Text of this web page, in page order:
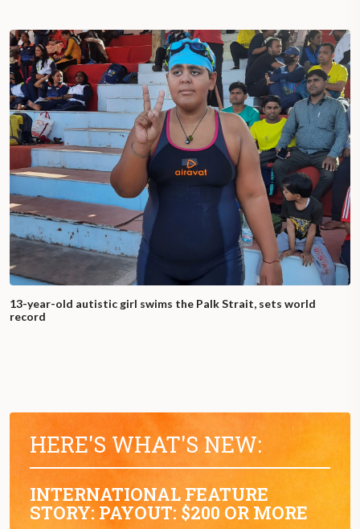
13-year-old autistic girl swims the Palk Strait, sets world
record
HERE'S WHAT'S NEW:
INTERNATIONAL FEATURE
STORY: PAYOUT: $200 OR MORE